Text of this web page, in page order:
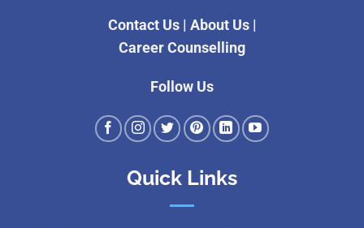
Contact Us| About Us|
Career Counselling
Follow Us
Quick Links